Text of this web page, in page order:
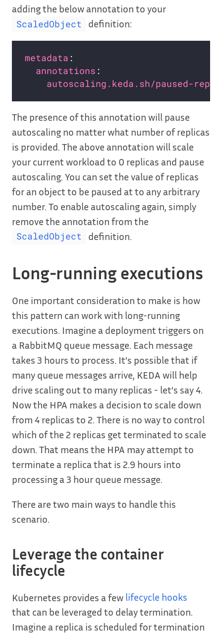
adding the below annotation to your
ScaledObject definition:
metadata
annotations
autoscaling.keda.sh/paused-
The presence of this annotation will pause
autoscaling no matter what number of replicas
is provided. The above annotation will scale
your current workload to 0 replicas and pause
autoscaling. You can set the value of replicas
for an object to be paused at to any arbitrary
number. To enable autoscaling again, simply
remove the annotation from the
ScaledObject definition.
Long-running executions
One important consideration to make is how
this pattern can work with long-running
executions. Imagine a deployment triggers on
a RabbitMQ queue message. Each message
takes 3 hours to process. It’s possible that if
many queue messages arrive, KEDA will help
drive scaling out to many replicas - let’s say 4.
Now the HPA makes a decision to scale down
from 4 replicas to 2. There is no way to control
which of the 2 replicas get terminated to scale
down. That means the HPA may attempt to
terminate a replica that is 2.9 hours into
processing a 3 hour queue message.
There are two main ways to handle this
scenario.
Leverage the container
lifecycle
Kubernetes provides a few lifecycle hooks
that can be leveraged to delay termination.
Imagine a replica is scheduled for termination